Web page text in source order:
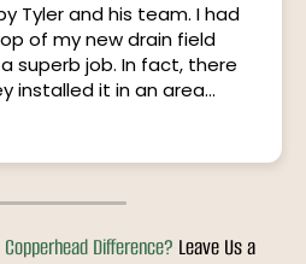
Tyler and his team. I had
of my new drain field
superb job. In fact, there
installed it in an area
communication was
me know exactly when
definitely hire
Difference? Leave Us a